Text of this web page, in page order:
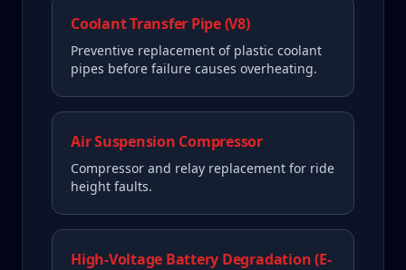
Coolant Transfer Pipe (V8)
Preventive replacement of plastic coolant
pipes before failure causes overheating.
Air Suspension Compressor
Compressor and relay replacement for ride
height faults.
High-Voltage Battery Degradation (E-